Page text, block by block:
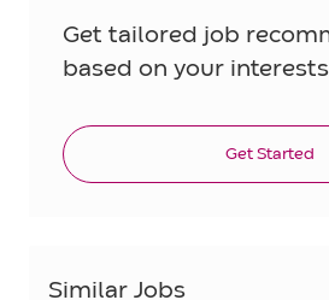
Get tailored job
based on your
Get Started
Similar Jobs